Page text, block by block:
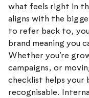
what feels right in
aligns with the
to refer back to,
brand meaning you
Whether you’re
campaigns, or
checklist helps your
recognisable.